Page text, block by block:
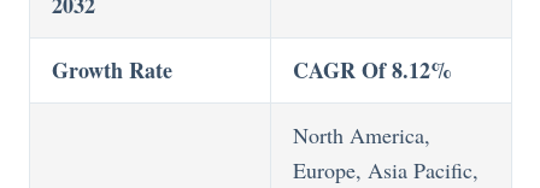
Growth Rate CAGR Of 8.12%
North America,
Europe, Asia Pacific,